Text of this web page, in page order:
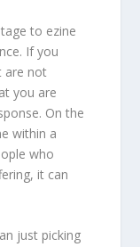
to ezine
If you
are not
you are
On the
within a
who
it can
just picking